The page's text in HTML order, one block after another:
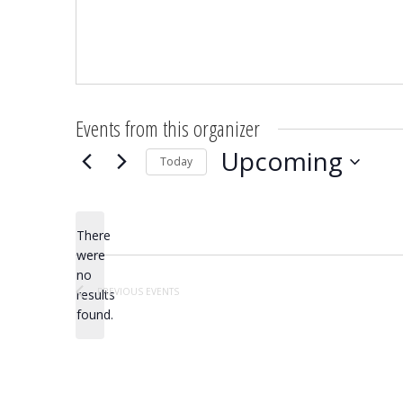
Events from this organizer
Notice
There
were
no
results
found.
Today Upcoming
PREVIOUS EVENTS